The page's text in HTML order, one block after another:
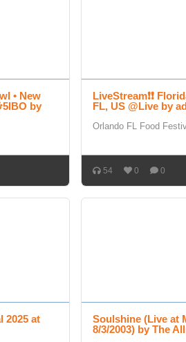
• New
by
LiveStream❗❗
FL, US @Live by
Orlando FL Food
54 0 0
2025 at
Soulshine (Live at
8/3/2003) by The